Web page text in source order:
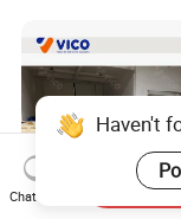
Haven't
Chat Now